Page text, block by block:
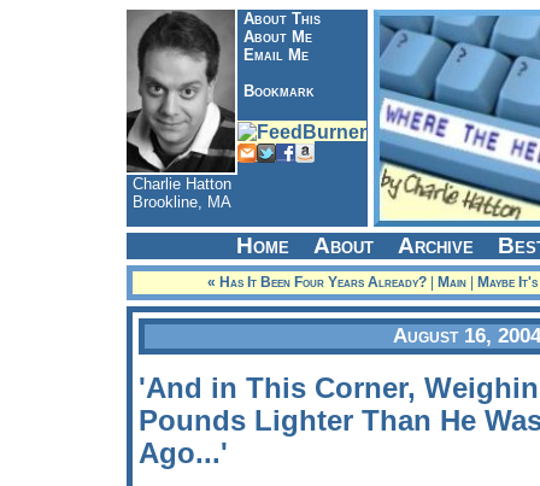
About This
About Me
Email Me
Bookmark
Charlie Hatton
Brookline, MA
Home About Archive
« Has It Been Four Years Already?| Main| Maybe
August 16, 2004
'And in This Corner,
Pounds Lighter Than He
Ago...'